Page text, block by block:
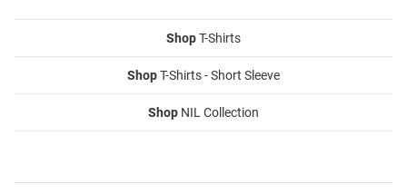
ShopT-Shirts
ShopT-Shirts - Short Sleeve
Shop NIL Collection